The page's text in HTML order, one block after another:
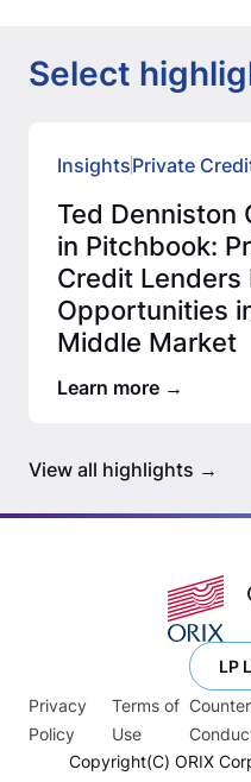
Select
View all highlights
InsightsPrivate
Ted Denniston
in Pitchbook:
Credit Lenders
Opportunities
Middle Market
Learn more
Privacy
Policy
Terms of
Use
LP
Copyright(C) ORIX